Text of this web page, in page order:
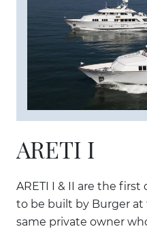
ARETI I
ARETI I & II are the
to be built by Burger
same private owner